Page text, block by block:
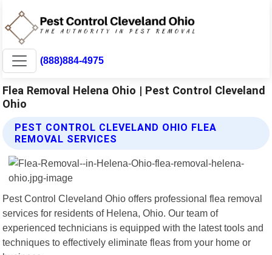
(888)884-4975
Flea Removal Helena Ohio | Pest Control Cleveland
Ohio
PEST CONTROL CLEVELAND OHIO FLEA
REMOVAL SERVICES
Pest Control Cleveland Ohio offers professional flea removal
services for residents of Helena, Ohio. Our team of
experienced technicians is equipped with the latest tools and
techniques to effectively eliminate fleas from your home or